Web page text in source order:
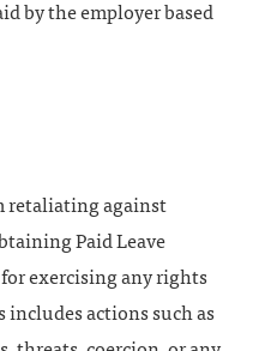
by the employer based
retaliating against
Paid Leave
exercising any rights
includes actions such as